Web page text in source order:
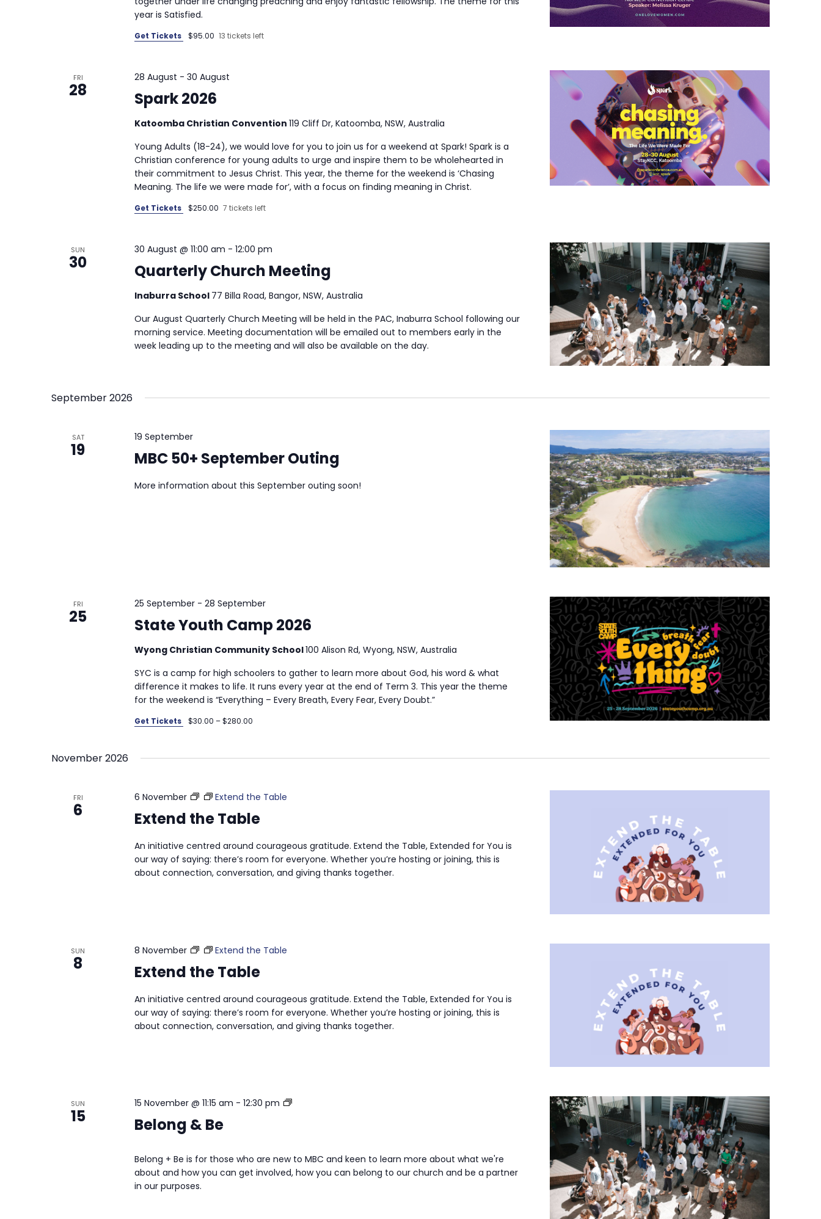
year is Satisfied.
Get Tickets $95.00 13 tickets left
FRI
28 Spark 2026
28 August - 30 August
Katoomba Christian Convention 119 Cliff Dr, Katoomba, NSW, Australia
Young Adults (18-24), we would love for you to join us for a weekend at Spark! Spark is a
Christian conference for young adults to urge and inspire them to be wholehearted in
their commitment to Jesus Christ. This year, the theme for the weekend is ‘Chasing
Meaning. The life we were made for’, with a focus on finding meaning in Christ.
Get Tickets $250.00 7 tickets left
SUN
30 Quarterly Church Meeting
30 August @ 11:00 am - 12:00 pm
Inaburra School 77 Billa Road, Bangor, NSW, Australia
Our August Quarterly Church Meeting will be held in the PAC, Inaburra School following our
morning service. Meeting documentation will be emailed out to members early in the
week leading up to the meeting and will also be available on the day.
September 2026
SAT
19 MBC 50+ September Outing
19 September
More information about this September outing soon!
FRI
25 State Youth Camp 2026
25 September- 28 September
Wyong Christian Community School100 Alison Rd, Wyong, NSW, Australia
SYC is a camp for high schoolers to gather to learn more about God, his word & what
difference it makes to life. It runs every year at the end of Term 3. This year the theme
for the weekend is “Everything – Every Breath, Every Fear, Every Doubt.”
Get Tickets $30.00 – $280.00
November 2026
FRI
6 Extend the Table
6 November Extend the Table
An initiative centred around courageous gratitude. Extend the Table, Extended for You is
our way of saying: there’s room for everyone. Whether you’re hosting or joining, this is
about connection, conversation, and giving thanks together.
SUN
8 Extend the Table
8 November Extend the Table
An initiative centred around courageous gratitude. Extend the Table, Extended for You is
our way of saying: there’s room for everyone. Whether you’re hosting or joining, this is
about connection, conversation, and giving thanks together.
SUN
15 Belong & Be
15 November @ 11:15 am - 12:30 pm Belong&Be
Belong + Be is for those who are new to MBC and keen to learn more about what we're
about and how you can get involved, how you can belong to our church and be a partner
in our purposes.